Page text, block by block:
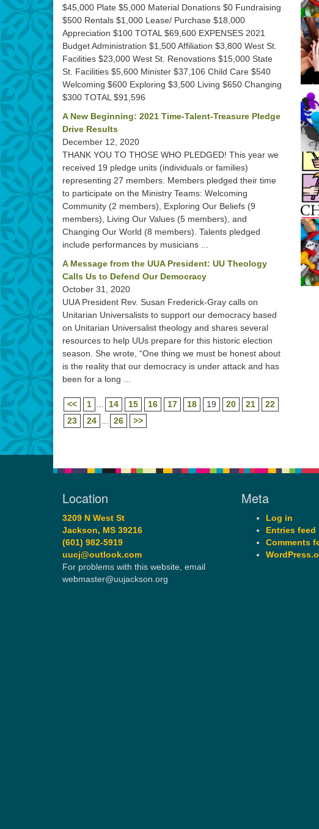
$45,000 Plate $5,000 Material Donations $0 Fundraising
$500 Rentals $1,000 Lease/ Purchase $18,000
Appreciation $100 TOTAL $69,600 EXPENSES 2021
Budget Administration $1,500 Affiliation $3,800 West St.
Facilities $23,000 West St. Renovations $15,000 State
St. Facilities $5,600 Minister $37,106 Child Care $540
Welcoming $600 Exploring $3,500 Living $650 Changing
$300 TOTAL $91,596
A New Beginning: 2021 Time-Talent-Treasure Pledge
Drive Results
December 12, 2020
THANK YOU TO THOSE WHO PLEDGED! This year we
received 19 pledge units (individuals or families)
representing 27 members. Members pledged their time
to participate on the Ministry Teams: Welcoming
Community (2 members), Exploring Our Beliefs (9
members), Living Our Values (5 members), and
Changing Our World (8 members). Talents pledged
include performances by musicians ...
A Message from the UUA President: UU Theology
Calls Us to Defend Our Democracy
October 31, 2020
UUA President Rev. Susan Frederick-Gray calls on
Unitarian Universalists to support our democracy based
on Unitarian Universalist theology and shares several
resources to help UUs prepare for this historic election
season. She wrote, “One thing we must be honest about
is the reality that our democracy is under attack and has
been for a long ...
<< 1 14 15 16 17 18 19 20 21
22
23
24 26 >>
Location
3209 N West St
Jackson, MS 39216
(601) 982-5919
uucj@outlook.com
For problems with this website, email
webmaster@uujackson.org
Meta
Log in
Entries feed
Comments